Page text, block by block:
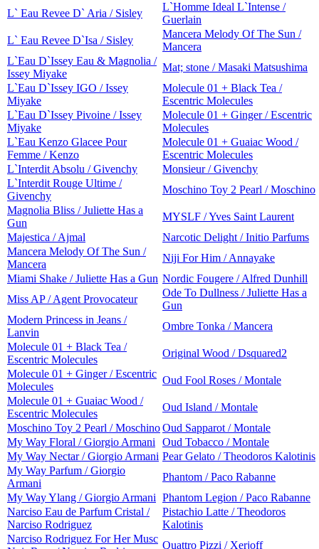
L` Eau Revee D` Aria / Sisley
L`Homme Ideal L`Intense /
Guerlain
L` Eau Revee D`Isa / Sisley
Mancera Melody Of The Sun /
Mancera
L`Eau D`Issey Eau & Magnolia /
Issey Miyake
Mat; stone / Masaki Matsushima
L`Eau D`Issey IGO / Issey
Miyake
Molecule 01 + Black Tea /
Escentric Molecules
L`Eau D`Issey Pivoine / Issey
Miyake
Molecule 01 + Ginger / Escentric
Molecules
L`Eau Kenzo Glacee Pour
Femme / Kenzo
Molecule 01 + Guaiac Wood /
Escentric Molecules
L`Interdit Absolu / Givenchy
Monsieur / Givenchy
L`Interdit Rouge Ultime /
Givenchy
Moschino Toy 2 Pearl / Moschino
Magnolia Bliss / Juliette Has a
Gun
MYSLF / Yves Saint Laurent
Majestica / Ajmal
Narcotic Delight / Initio Parfums
Mancera Melody Of The Sun /
Mancera
Niji For Him / Annayake
Miami Shake / Juliette Has a Gun Nordic Fougere / Alfred Dunhill
Miss AP / Agent Provocateur
Ode To Dullness / Juliette Has a
Gun
Modern Princess in Jeans /
Lanvin
Ombre Tonka / Mancera
Molecule 01 + Black Tea /
Escentric Molecules
Original Wood / Dsquared2
Molecule 01 + Ginger / Escentric
Molecules
Oud Fool Roses / Montale
Molecule 01 + Guaiac Wood /
Escentric Molecules
Oud Island / Montale
Moschino Toy 2 Pearl / MoschinoOud Sapparot / Montale
My Way Floral / Giorgio Armani Oud Tobacco / Montale
My Way Nectar / Giorgio Armani Pear Gelato / Theodoros Kalotinis
My Way Parfum / Giorgio
Armani
Phantom / Paco Rabanne
My Way Ylang / Giorgio Armani Phantom Legion / Paco Rabanne
Narciso Eau de Parfum Cristal /
Narciso Rodriguez
Pistachio Latte / Theodoros
Kalotinis
Narciso Rodriguez For Her Musc
Quattro Pizzi / Xerjoff